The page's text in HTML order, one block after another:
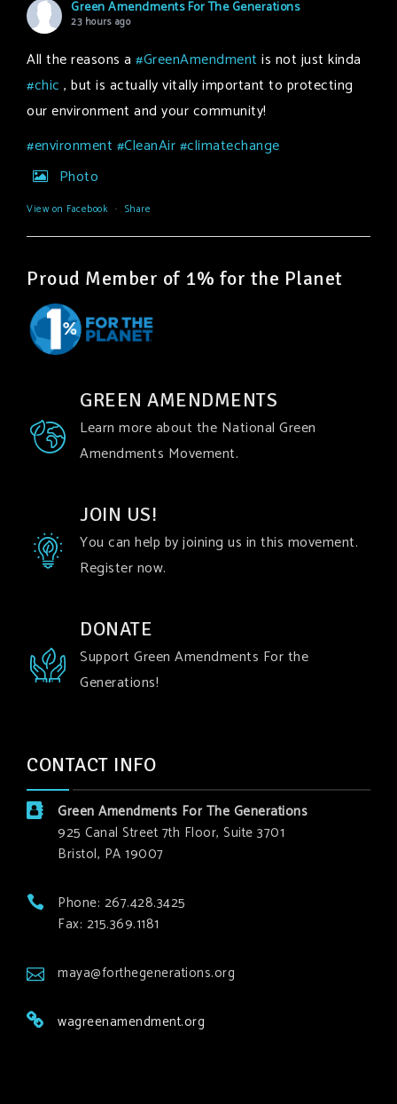
Green Amendments For The Generations
23 hours ago
All the reasons a #GreenAmendment is not just kinda
#chic , but is actually vitally important to protecting
our environment and your community!
#environment #CleanAir#climatechange
Photo
View on Facebook · Share
Proud Member of 1% for the Planet
GREEN AMENDMENTS
Learn more about the National Green
Amendments Movement.
JOIN US!
You can help by joining us in this movement.
Register now.
DONATE
Support Green Amendments For the
Generations!
CONTACT INFO
Green Amendments For The Generations
925 Canal Street 7th Floor, Suite 3701
Bristol, PA 19007
Phone: 267.428.3425
Fax: 215.369.1181
maya@forthegenerations.org
wagreenamendment.org